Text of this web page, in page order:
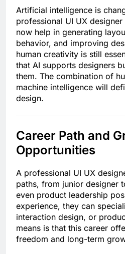
Artificial intelligence is
professional UI UX
now help in generating
behavior, and improving
human creativity is still
that AI supports designers
them. The combination of
machine intelligence will
design.
Career Path and
Opportunities
A professional UI UX
paths, from junior designer
even product leadership
experience, they can
interaction design, or
means is that this career
freedom and long-term